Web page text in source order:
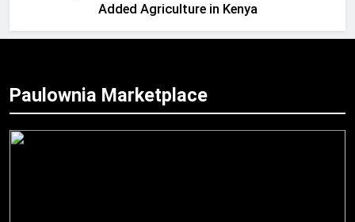
Added Agriculture in Kenya
Paulownia Marketplace